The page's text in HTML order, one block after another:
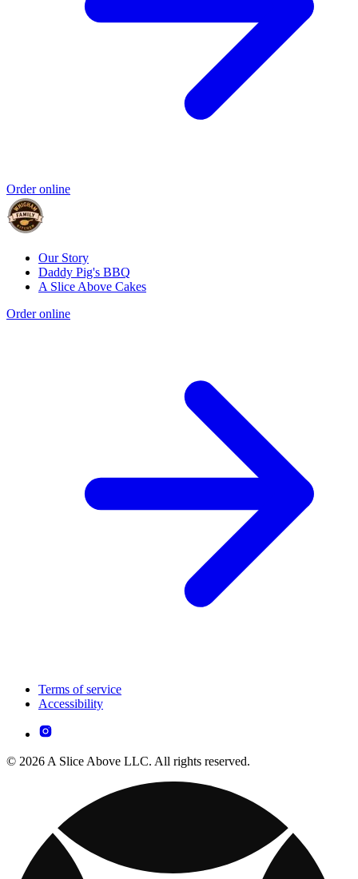
Order online
Our Story
Daddy Pig's BBQ
A Slice Above Cakes
Order online
Terms of service
Accessibility
© 2026 A Slice Above LLC. All rights reserved.